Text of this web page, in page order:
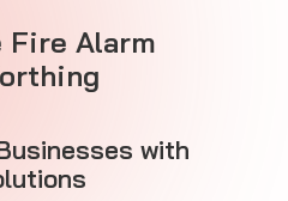
Fire Alarm
with